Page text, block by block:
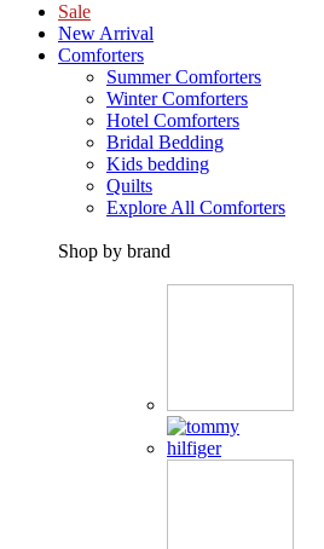
Sale
New Arrival
Comforters
Summer Comforters
Winter Comforters
Hotel Comforters
Bridal Bedding
Kids bedding
Quilts
Explore All Comforters
Shop by brand